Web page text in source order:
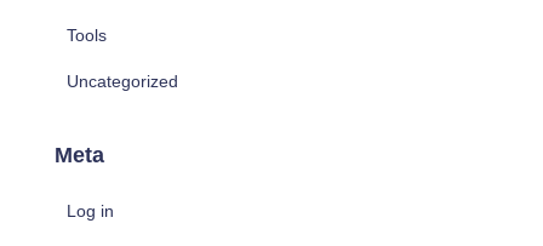
Tools
Uncategorized
Meta
Log in